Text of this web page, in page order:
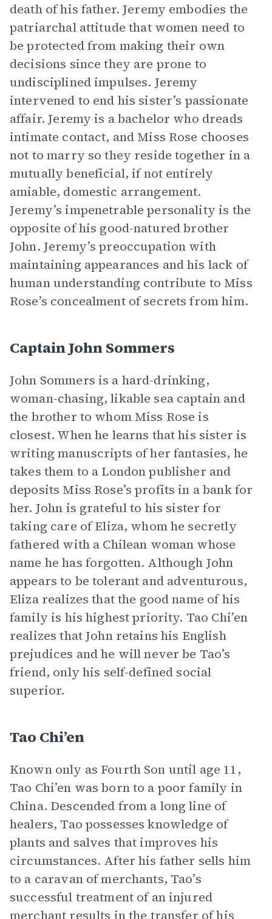
death of his father. Jeremy embodies the
patriarchal attitude that women need to
be protected from making their own
decisions since they are prone to
undisciplined impulses. Jeremy
intervened to end his sister’s passionate
affair. Jeremy is a bachelor who dreads
intimate contact, and Miss Rose chooses
not to marry so they reside together in a
mutually beneficial, if not entirely
amiable, domestic arrangement.
Jeremy’s impenetrable personality is the
opposite of his good-natured brother
John. Jeremy’s preoccupation with
maintaining appearances and his lack of
human understanding contribute to Miss
Rose’s concealment of secrets from him.
Captain John Sommers
John Sommers is a hard-drinking,
woman-chasing, likable sea captain and
the brother to whom Miss Rose is
closest. When he learns that his sister is
writing manuscripts of her fantasies, he
takes them to a London publisher and
deposits Miss Rose’s profits in a bank for
her. John is grateful to his sister for
taking care of Eliza, whom he secretly
fathered with a Chilean woman whose
name he has forgotten. Although John
appears to be tolerant and adventurous,
Eliza realizes that the good name of his
family is his highest priority. Tao Chi’en
realizes that John retains his English
prejudices and he will never be Tao’s
friend, only his self-defined social
superior.
Tao Chi’en
Known only as Fourth Son until age 11,
Tao Chi’en was born to a poor family in
China. Descended from a long line of
healers, Tao possesses knowledge of
plants and salves that improves his
circumstances. After his father sells him
to a caravan of merchants, Tao’s
successful treatment of an injured
merchant results in the transfer of his